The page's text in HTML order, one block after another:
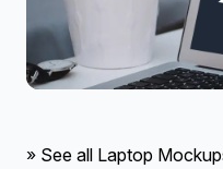
» See all Laptop